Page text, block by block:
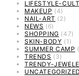
LIFESTYLE-
MAKEUP (4)
NAIL-ART (2)
NEWS (6)
SHOPPING (47)
SKIN-BODY (1)
SUMMER CAMP
TRENDS (3)
TRENDY-
UNCATEGORIZED